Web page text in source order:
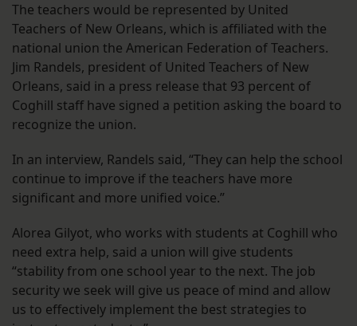
The teachers would be represented by United
Teachers of New Orleans, which is affiliated with the
national union the American Federation of Teachers.
Jim Randels, president of United Teachers of New
Orleans, said in a press release that 93 percent of
Coghill staff have signed a petition asking the board to
recognize the union.
In an interview, Randels said, “They can help the school
continue to improve if the teachers have more
significant and more unified voice.”
Alorea Gilyot, who works with students at Coghill who
need extra help, said a union will give students
“stability from one school year to the next. The job
security we seek will give us peace of mind and allow
us to effectively implement the best strategies to